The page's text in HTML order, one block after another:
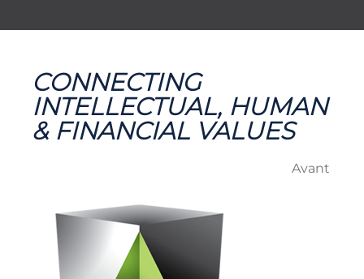
CONNECTING
INTELLECTUAL, HUMAN
& FINANCIAL VALUES
Avant